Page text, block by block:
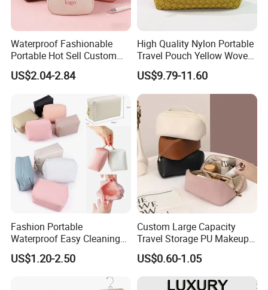
Waterproof Fashionable
Portable Hot Sell Custom
Logo Clear PU Makeup
Brush Beauty Skin Care
Pouch Multi-Functional
Large Capacity Cosmetic
Toiletry Bag
US$2.04-2.84
High Quality Nylon Portable
Travel Pouch Yellow Woven
Cosmetic Bag with Zipper
Baseplate
US$9.79-11.60
Fashion Portable
Waterproof Easy Cleaning
Cosmetic Holding Large
Capacity Durable Multi
Colors Functional Travel
Carrying Lady Different
US$1.20-2.50
Custom Large Capacity
Travel Storage PU Makeup
Wash Cosmetics Bag
US$0.60-1.05